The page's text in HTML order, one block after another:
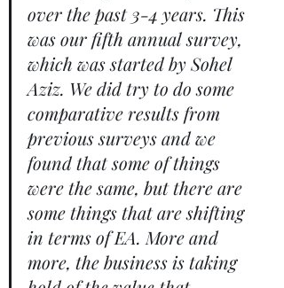
over the past 3-4 years. This
was our fifth annual survey,
which was started by Sohel
Aziz. We did try to do some
comparative results from
previous surveys and we
found that some of things
were the same, but there are
some things that are shifting
in terms of EA. More and
more, the business is taking